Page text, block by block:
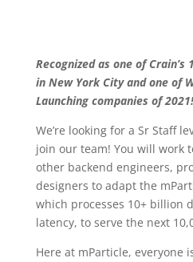
Recognized as one of
in New York City and one of
Launching companies of 2021!
We’re looking for a Sr Staff
join our team! You will work
other backend engineers,
designers to adapt the
which processes 10+ billion
latency, to serve the next
Here at mParticle, everyone